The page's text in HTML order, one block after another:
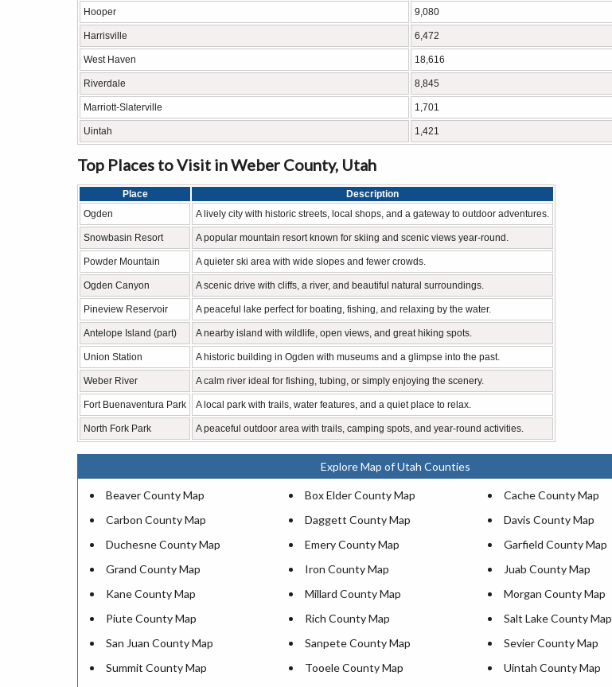
Hooper 9,080
Harrisville 6,472
West Haven 18,616
Riverdale 8,845
Marriott-Slaterville 1,701
Uintah 1,421
Top Places to Visit in Weber County, Utah
Place
Description
Ogden
A lively city with historic streets, local shops, and a gateway to outdoor adventures.
Snowbasin Resort A popular mountain resort known for skiing and scenic views year-round.
Powder Mountain A quieter ski area with wide slopes and fewer crowds.
Ogden Canyon A scenic drive with cliffs, a river, and beautiful natural surroundings.
Pineview Reservoir A peaceful lake perfect for boating, fishing, and relaxing by the water.
Antelope Island (part) A nearby island with wildlife, open views, and great hiking spots.
Union Station A historic building in Ogden with museums and a glimpse into the past.
Weber River A calm river ideal for fishing, tubing, or simply enjoying the scenery.
Fort Buenaventura Park A local park with trails, water features, and a quiet place to relax.
North Fork Park A peaceful outdoor area with trails, camping spots, and year-round activities.
Explore Map of Utah Counties
Beaver County Map Box Elder County Map
Cache County Map
Carbon County Map
Daggett County Map
Davis County Map
Duchesne County Map
Emery County Map
Garfield County Map
Grand County Map
Iron County Map
Juab County Map
Kane County Map
Millard County Map
Morgan County Map
Piute County Map
Rich County Map
Salt Lake County Map
San Juan County Map
Sanpete County Map
Sevier County Map
Summit County Map
Tooele County Map
Uintah County Map